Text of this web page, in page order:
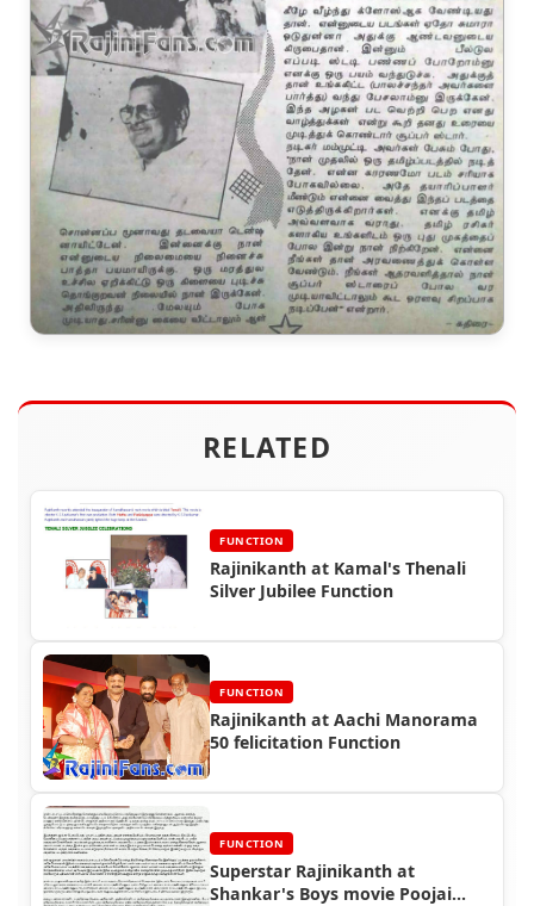
RELATED
FUNCTION
Rajinikanth at Kamal's Thenali
Silver Jubilee Function
FUNCTION
Rajinikanth at Aachi Manorama
50 felicitation Function
FUNCTION
Superstar Rajinikanth at
Shankar's Boys movie Poojai